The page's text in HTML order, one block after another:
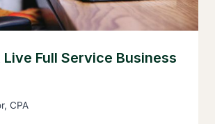
Live Full Service Business
CPA